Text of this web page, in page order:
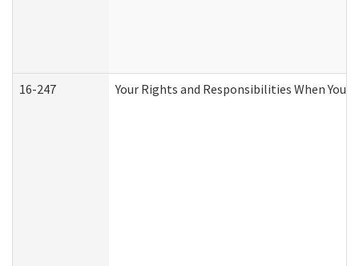
16-247 Your Rights and Responsibilities When You